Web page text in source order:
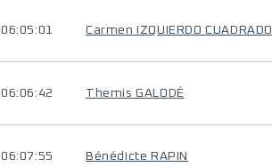
06:05:01 Carmen IZQUIERDO CUADRADO
06:06:42 Themis GALODÉ
06:07:55 Bénédicte RAPIN